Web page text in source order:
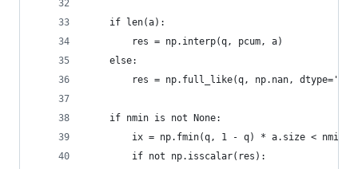
    if len(a):
        res = np.interp(q, pcum, a)
    else:
res = np.full_like(q, np.nan,
    if nmin is not None:
        ix = np.fmin(q, 1 - q) * a.size < nmin
        if not np.isscalar(res):